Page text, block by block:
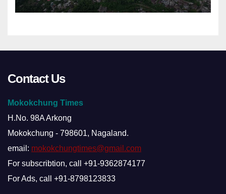
Contact Us
Mokokchung Times
H.No. 98A Arkong
Mokokchung - 798601, Nagaland.
email: mokokchungtimes@gmail.com
For subscribtion, call +91-9362874177
For Ads, call +91-8798123833